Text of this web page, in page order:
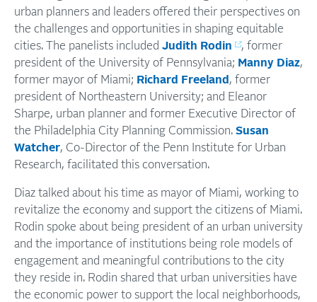
urban planners and leaders offered their perspectives on
the challenges and opportunities in shaping equitable
cities. The panelists included Judith Rodin
, former
president of the University of Pennsylvania; Manny Diaz,
former mayor of Miami; Richard Freeland , former
president of Northeastern University; and Eleanor
Sharpe, urban planner and former Executive Director of
the Philadelphia City Planning Commission. Susan
Watcher, Co-Director of the Penn Institute for Urban
Research, facilitated this conversation.
Diaz talked about his time as mayor of Miami, working to
revitalize the economy and support the citizens of Miami.
Rodin spoke about being president of an urban university
and the importance of institutions being role models of
engagement and meaningful contributions to the city
they reside in. Rodin shared that urban universities have
the economic power to support the local neighborhoods,